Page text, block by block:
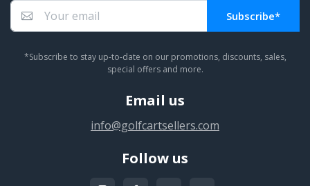
Subscribe*
*Subscribe to stay up-to-date on our promotions, discounts, sales,
special offers and more.
Email us
info@golfcartsellers.com
Follow us